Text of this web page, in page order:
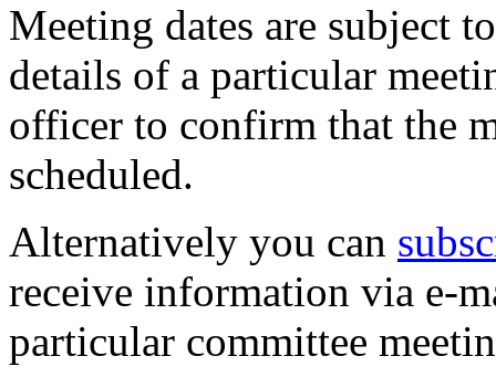
Meeting dates are subject
details of a particular
officer to confirm that the
scheduled.
Alternatively you can
receive information via e-
particular committee